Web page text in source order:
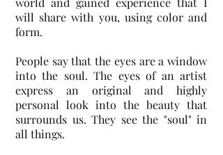
will share with you, using color and
form.
People say that the eyes are a window
into the soul. The eyes of an artist
express an original and highly
personal look into the beauty that
surrounds us. They see the "soul" in
all things.